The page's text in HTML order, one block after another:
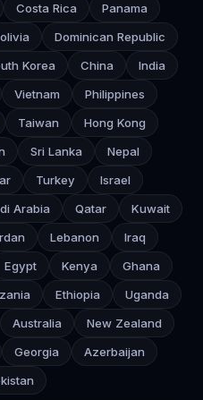
Costa Rica
Panama
Dominican Republic
Korea China
India
Vietnam
Philippines
Taiwan
Hong Kong
Sri Lanka
Nepal
Turkey
Israel
Arabia Qatar
Kuwait
Lebanon
Iraq
Egypt Kenya
Ghana
Ethiopia
Uganda
Australia
New Zealand
Georgia
Azerbaijan